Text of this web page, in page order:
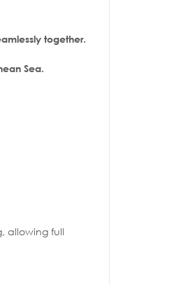
together.
Sea.
allowing full